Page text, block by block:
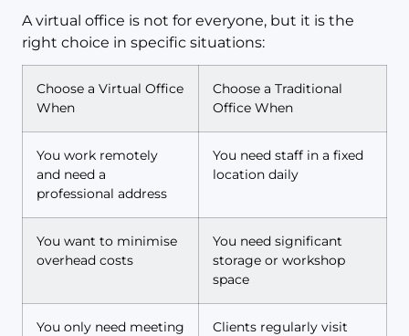
A virtual office is not for everyone, but it is the
right choice in specific situations:
Choose a Virtual Office
When
Choose a Traditional
Office When
You work remotely
and need a
professional address
You need staff in a fixed
location daily
You want to minimise
overhead costs
You need significant
storage or workshop
space
You only need meeting
Clients regularly visit